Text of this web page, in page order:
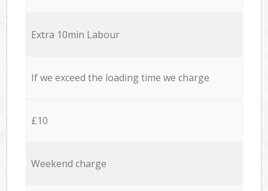
Extra 10min Labour
If we exceed the loading time we charge
£10
Weekend charge